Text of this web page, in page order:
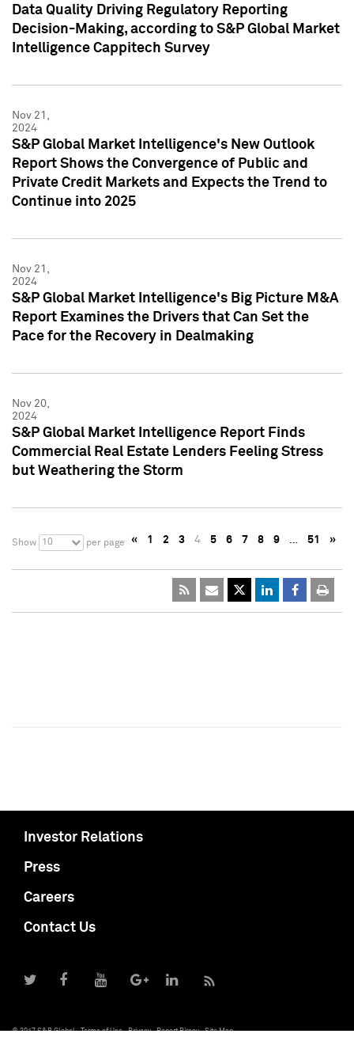
Data Quality Driving Regulatory Reporting
Decision-Making, according to S&P Global Market
Intelligence Cappitech Survey
Nov 21,
2024
S&P Global Market Intelligence's New Outlook
Report Shows the Convergence of Public and
Private Credit Markets and Expects the Trend to
Continue into 2025
Nov 21,
2024
S&P Global Market Intelligence's Big Picture M&A
Report Examines the Drivers that Can Set the
Pace for the Recovery in Dealmaking
Nov 20,
2024
S&P Global Market Intelligence Report Finds
Commercial Real Estate Lenders Feeling Stress
but Weathering the Storm
Show 10 per page « 1 2 3 4 5 6 7 8 9 … 51 »
Investor Relations
Press
Careers
Contact Us
© 2017 S&P Global Terms of Use Privacy Report Piracy Site Map